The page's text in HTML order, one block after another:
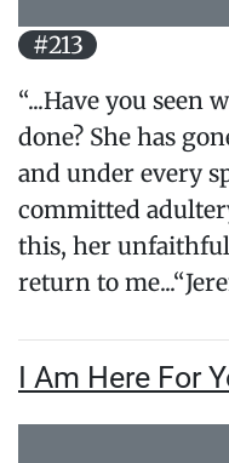
#213
“...Have you seen
done? She has
and under every
committed
this, her
return to
I Am Here For